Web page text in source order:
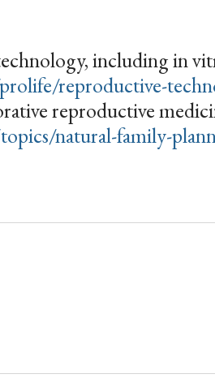
including in
reproductive-
reproductive
natural-family-